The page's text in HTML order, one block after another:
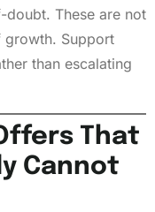
doubt. These are not
Support
than escalating
That
Cannot